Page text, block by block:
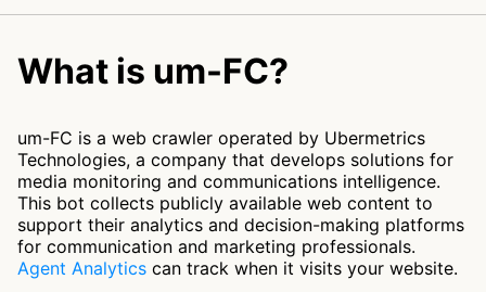
What is um-FC?
um-FC is a web crawler operated by Ubermetrics
Technologies, a company that develops solutions for
media monitoring and communications intelligence.
This bot collects publicly available web content to
support their analytics and decision-making platforms
for communication and marketing professionals.
Agent Analytics can track when it visits your website.